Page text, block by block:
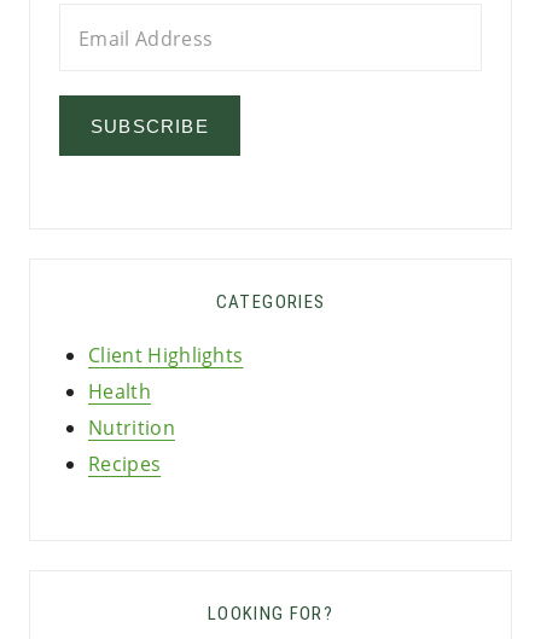
SUBSCRIBE
CATEGORIES
Client Highlights
Health
Nutrition
Recipes
LOOKING FOR?